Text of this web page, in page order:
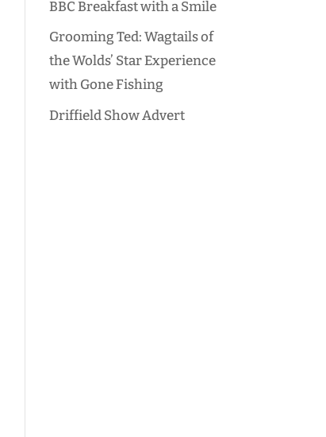
BBC Breakfast with a Smile
Grooming Ted: Wagtails of
the Wolds’ Star Experience
with Gone Fishing
Driffield Show Advert